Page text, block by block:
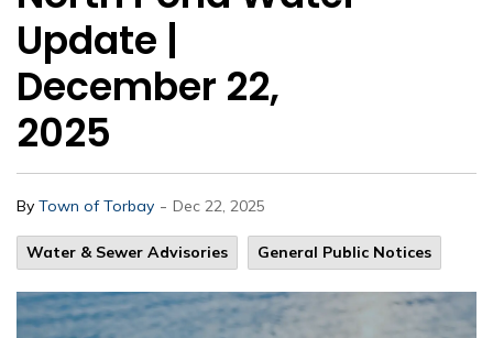
Update |
December 22,
2025
By Town of Torbay - Dec 22, 2025
Water & Sewer Advisories General Public Notices